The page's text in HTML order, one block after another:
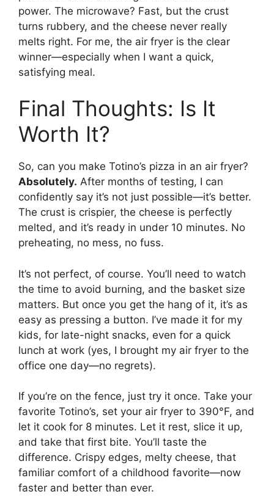
power. The microwave? Fast, but the crust
turns rubbery, and the cheese never really
melts right. For me, the air fryer is the clear
winner—especially when I want a quick,
satisfying meal.
Final Thoughts: Is It
Worth It?
So, can you make Totino’s pizza in an air fryer?
Absolutely. After months of testing, I can
confidently say it’s not just possible—it’s better.
The crust is crispier, the cheese is perfectly
melted, and it’s ready in under 10 minutes. No
preheating, no mess, no fuss.
It’s not perfect, of course. You’ll need to watch
the time to avoid burning, and the basket size
matters. But once you get the hang of it, it’s as
easy as pressing a button. I’ve made it for my
kids, for late-night snacks, even for a quick
lunch at work (yes, I brought my air fryer to the
office one day—no regrets).
If you’re on the fence, just try it once. Take your
favorite Totino’s, set your air fryer to 390°F, and
let it cook for 8 minutes. Let it rest, slice it up,
and take that first bite. You’ll taste the
difference. Crispy edges, melty cheese, that
familiar comfort of a childhood favorite—now
faster and better than ever.